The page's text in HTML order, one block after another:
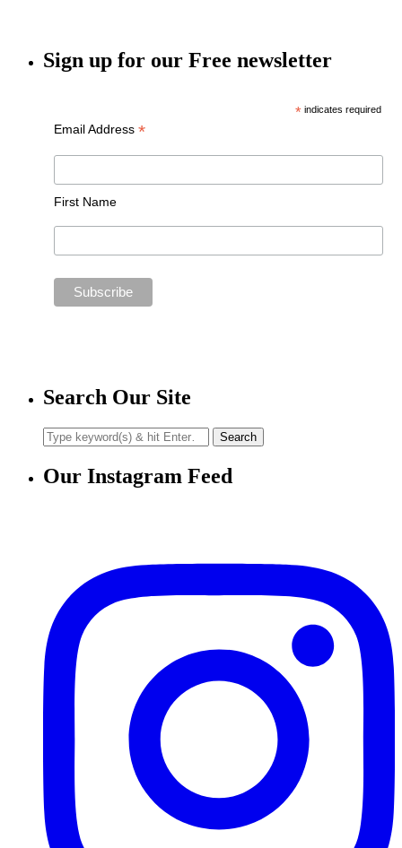
Sign up for our Free newsletter
*indicates required
Email Address *
First Name
Search Our Site
Our Instagram Feed